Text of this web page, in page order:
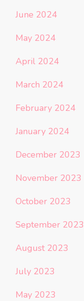
June 2024
May 2024
April 2024
March 2024
February 2024
January 2024
December 2023
November 2023
October 2023
September 2023
August 2023
July 2023
May 2023